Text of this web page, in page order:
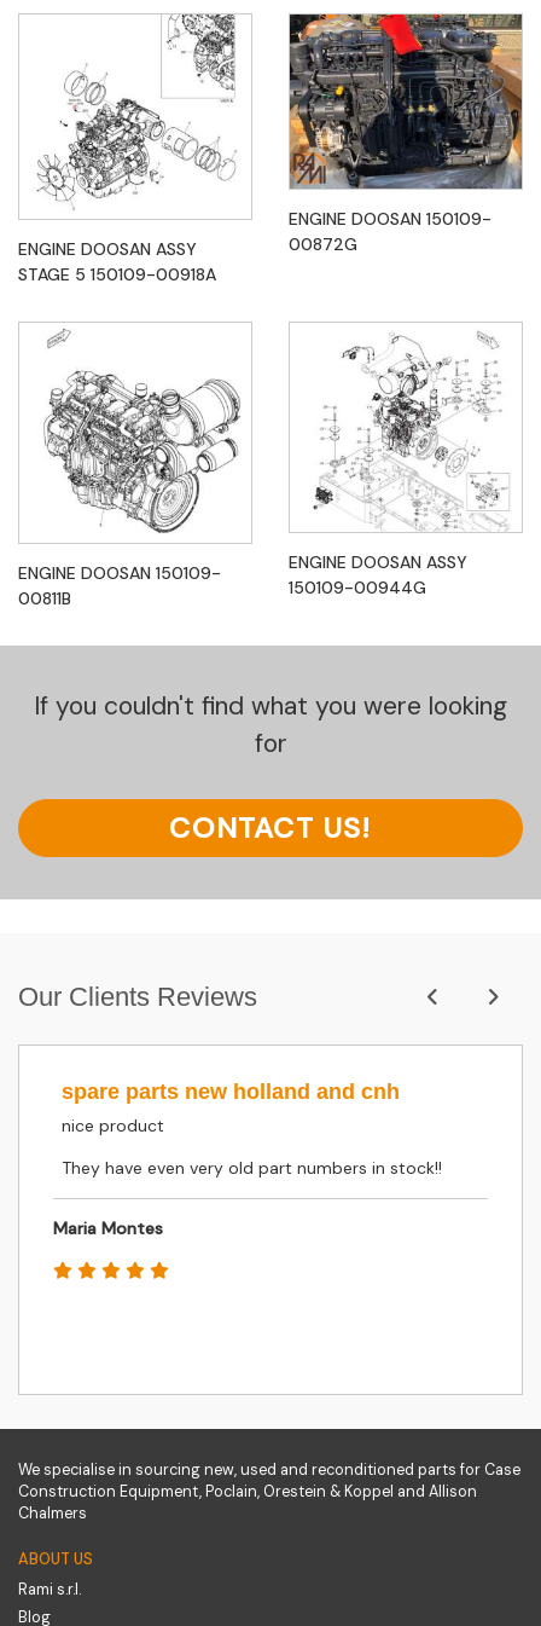
ENGINE DOOSAN ASSY
STAGE 5 150109-00918A
ENGINE DOOSAN 150109-
00872G
ENGINE DOOSAN 150109-
00811B
ENGINE DOOSAN ASSY
150109-00944G
If you couldn't find what you were looking
for
CONTACT US!
Our Clients Reviews
spare parts new holland and cnh
nice product
They have even very old part numbers in stock!!
Maria Montes
We specialise in sourcing new, used and reconditioned parts for Case
Construction Equipment, Poclain, Orestein & Koppel and Allison
Chalmers
ABOUT US
Rami s.r.l.
Blog